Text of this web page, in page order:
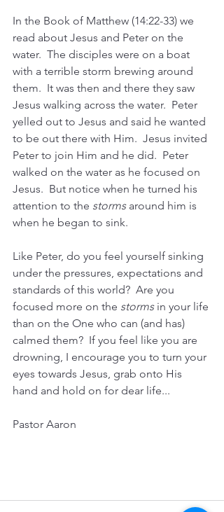
In the Book of Matthew (14:22-33) we
read about Jesus and Peter on the
water.  The disciples were on a boat
with a terrible storm brewing around
them.  It was then and there they saw
Jesus walking across the water.  Peter
yelled out to Jesus and said he wanted
to be out there with Him.  Jesus invited
Peter to join Him and he did.  Peter
walked on the water as he focused on
Jesus.  But notice when he turned his
attention to the storms around him is
when he began to sink.
Like Peter, do you feel yourself sinking
under the pressures, expectations and
standards of this world?  Are you
focused more on the storms in your life
than on the One who can (and has)
calmed them?  If you feel like you are
drowning, I encourage you to turn your
eyes towards Jesus, grab onto His
hand and hold on for dear life...
Pastor Aaron